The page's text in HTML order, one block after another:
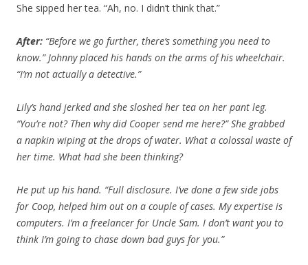
She sipped her tea. “Ah, no. I didn’t think that.”
After: “Before we go further, there’s something you need to
know.” Johnny placed his hands on the arms of his wheelchair.
“I’m not actually a detective.”
Lily’s hand jerked and she sloshed her tea on her pant leg.
“You’re not? Then why did Cooper send me here?” She grabbed
a napkin wiping at the drops of water. What a colossal waste of
her time. What had she been thinking?
He put up his hand. “Full disclosure. I’ve done a few side jobs
for Coop, helped him out on a couple of cases. My expertise is
computers. I’m a freelancer for Uncle Sam. I don’t want you to
think I’m going to chase down bad guys for you.”